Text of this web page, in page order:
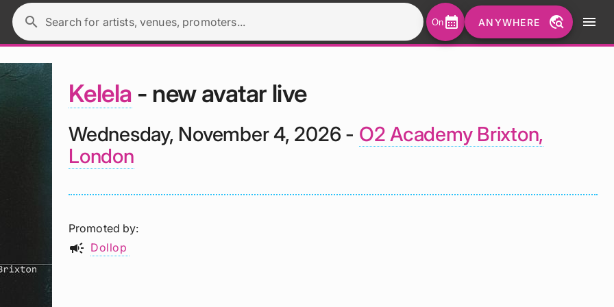
Search for artists, venues, promoters...
search Oncalendar_month ANYWHERE travel_explore menu
Kelela - new avatar live
Wednesday, November 4, 2026 - O2 Academy Brixton,
London
Promoted by
campaign Dollop